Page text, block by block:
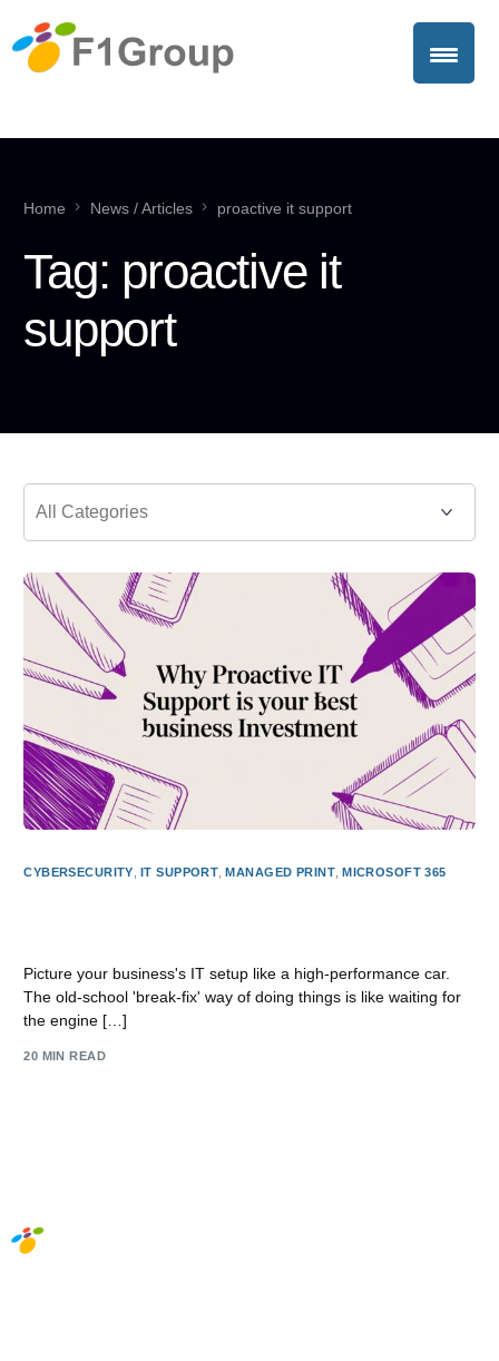
Home News / Articles proactive it support
Tag: proactive it
support
CYBERSECURITY IT SUPPORT ,MANAGED PRINT ,MICROSOFT 365
Picture your business's IT setup like a high-performance car.
The old-school 'break-fix' way of doing things is like waiting for
the engine […]
20 MIN READ